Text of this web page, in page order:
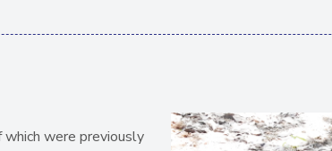
were previously